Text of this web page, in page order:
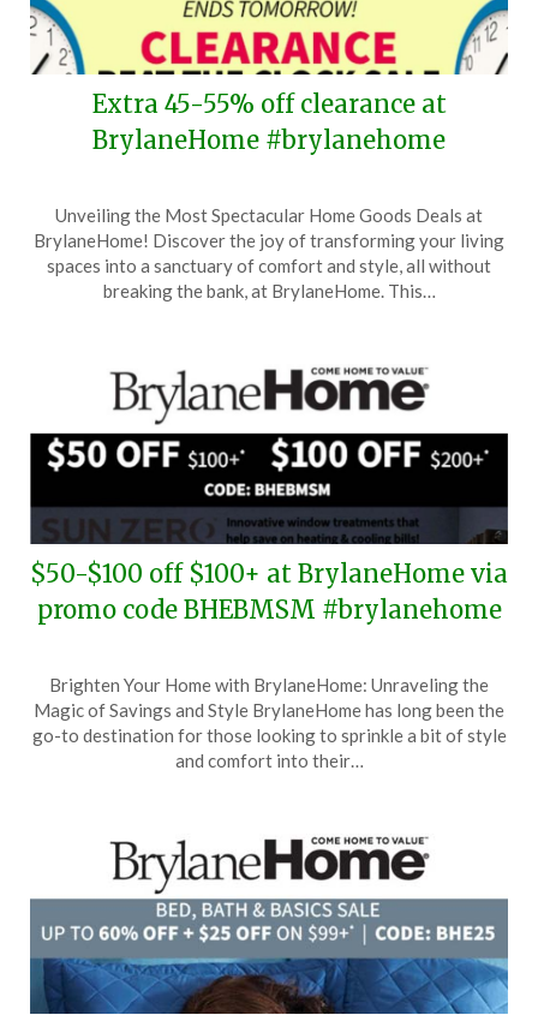
Extra 45-55% off clearance at
BrylaneHome #brylanehome
on
January
18,
TheCouponsApp
Unveiling the Most Spectacular Home Goods Deals at
BrylaneHome! Discover the joy of transforming your living
spaces into a sanctuary of comfort and style, all without
breaking the bank, at BrylaneHome. This…
$50-$100 off $100+ at BrylaneHome via
promo code BHEBMSM #brylanehome
on
January
19,
TheCouponsApp
Brighten Your Home with BrylaneHome: Unraveling the
Magic of Savings and Style BrylaneHome has long been the
go-to destination for those looking to sprinkle a bit of style
and comfort into their…